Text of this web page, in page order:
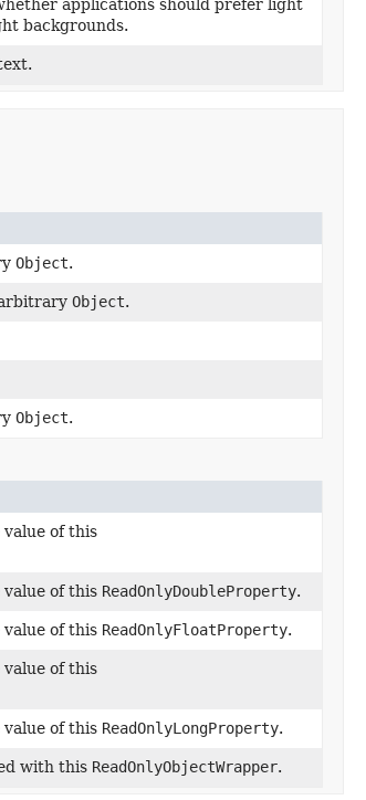
applications should prefer light
backgrounds.
Object.
arbitraryObject.
Object.
of this
of this ReadOnlyDoubleProperty.
of this ReadOnlyFloatProperty.
of this
of this ReadOnlyLongProperty.
with this ReadOnlyObjectWrapper.